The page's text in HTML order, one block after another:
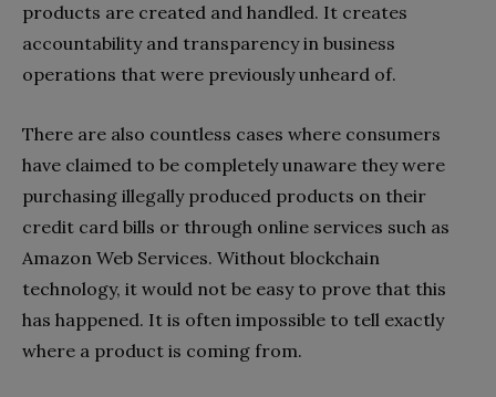
products are created and handled. It creates
accountability and transparency in business
operations that were previously unheard of.
There are also countless cases where consumers
have claimed to be completely unaware they were
purchasing illegally produced products on their
credit card bills or through online services such as
Amazon Web Services. Without blockchain
technology, it would not be easy to prove that this
has happened. It is often impossible to tell exactly
where a product is coming from.